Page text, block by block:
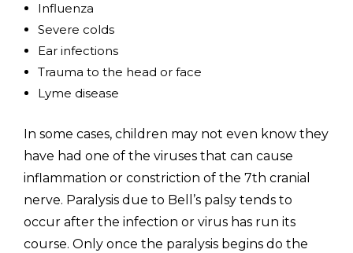
Influenza
Severe colds
Ear infections
Trauma to the head or face
Lyme disease
In some cases, children may not even know they
have had one of the viruses that can cause
inflammation or constriction of the 7th cranial
nerve. Paralysis due to Bell’s palsy tends to
occur after the infection or virus has run its
course. Only once the paralysis begins do the